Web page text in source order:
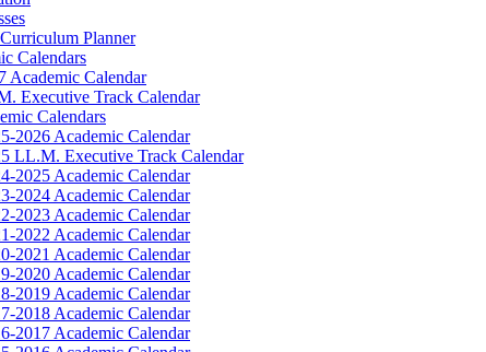
Planner
Calendars
Academic Calendar
Executive Track Calendar
Calendars
2026 Academic Calendar
LL.M. Executive Track Calendar
2025 Academic Calendar
2024 Academic Calendar
2023 Academic Calendar
2022 Academic Calendar
2021 Academic Calendar
2020 Academic Calendar
2019 Academic Calendar
2018 Academic Calendar
2017 Academic Calendar